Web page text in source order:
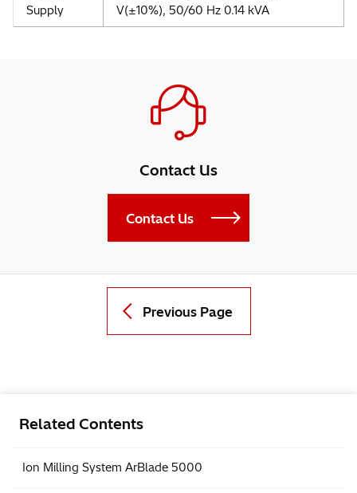
Supply
V(±10%), 50/60 Hz 0.14 kVA
Contact Us
Contact Us
Previous Page
Related Contents
Ion Milling System ArBlade 5000